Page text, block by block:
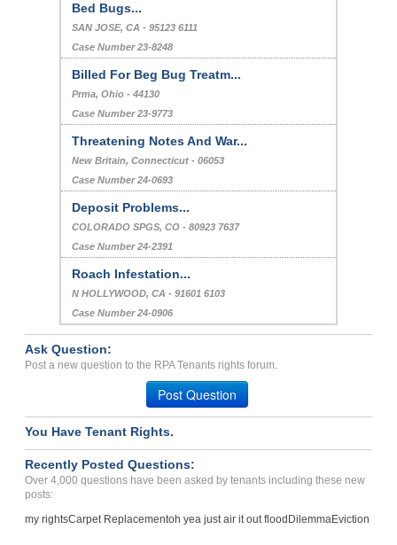
Bed Bugs...
SAN JOSE, CA - 95123 6111
Case Number 23-8248
Billed For Beg Bug Treatm...
Prma, Ohio - 44130
Case Number 23-9773
Threatening Notes And War...
New Britain, Connecticut - 06053
Case Number 24-0693
Deposit Problems...
COLORADO SPGS, CO - 80923 7637
Case Number 24-2391
Roach Infestation...
N HOLLYWOOD, CA - 91601 6103
Case Number 24-0906
Ask Question:
Post a new question to the RPA Tenants rights forum.
Post Question
You Have Tenant Rights.
Recently Posted Questions:
Over 4,000 questions have been asked by tenants including these new
posts:
my rightsCarpet Replacementoh yea just air it out flood DilemmaEviction